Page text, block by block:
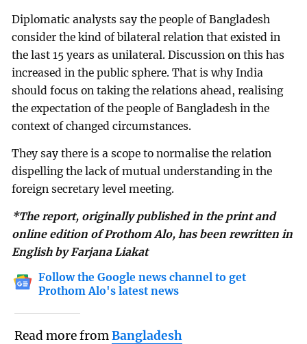
Diplomatic analysts say the people of Bangladesh
consider the kind of bilateral relation that existed in
the last 15 years as unilateral. Discussion on this has
increased in the public sphere. That is why India
should focus on taking the relations ahead, realising
the expectation of the people of Bangladesh in the
context of changed circumstances.
They say there is a scope to normalise the relation
dispelling the lack of mutual understanding in the
foreign secretary level meeting.
*The report, originally published in the print and
online edition of Prothom Alo, has been rewritten in
English by Farjana Liakat
Follow the Google news channel to get
Prothom Alo's latest news
Read more fromBangladesh